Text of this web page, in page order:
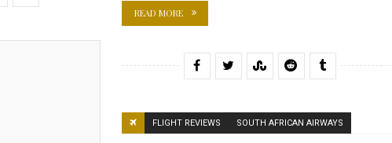
READ MORE
FLIGHT REVIEWS SOUTH AFRICAN AIRWAYS